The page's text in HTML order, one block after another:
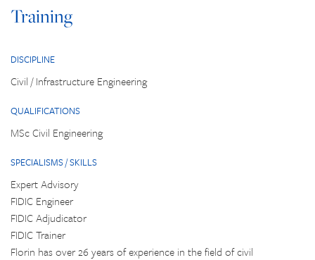
Training
DISCIPLINE
Civil / Infrastructure Engineering
QUALIFICATIONS
MSc Civil Engineering
SPECIALISMS / SKILLS
Expert Advisory
FIDIC Engineer
FIDIC Adjudicator
FIDIC Trainer
Florin has over 26 years of experience in the field of civil